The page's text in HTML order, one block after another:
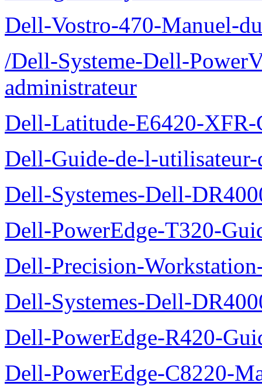
Dell-Vostro-470-Manuel-
/Dell-Systeme-Dell-
administrateur
Dell-Latitude-E6420-XFR-
Dell-Guide-de-l-
Dell-Systemes-Dell-
Dell-PowerEdge-T320-
Dell-Precision-
Dell-Systemes-Dell-
Dell-PowerEdge-R420-
Dell-PowerEdge-C8220-